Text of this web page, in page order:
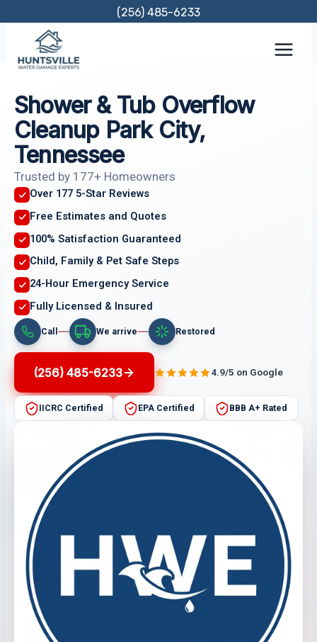
content
(256) 485-6233
Shower & Tub Overflow
Cleanup Park City,
Tennessee
Trusted by 177+ Homeowners
Over 177 5-Star Reviews
Free Estimates and Quotes
100% Satisfaction Guaranteed
Child, Family & Pet Safe Steps
24-Hour Emergency Service
Fully Licensed & Insured
Call We arrive Restored
(256) 485-6233 4.9/5 on Google
IICRC Certified EPA Certified BBB A+ Rated